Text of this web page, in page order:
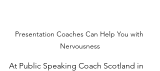
Presentation Coaches Can Help You with
Nervousness
At Public Speaking Coach Scotland in